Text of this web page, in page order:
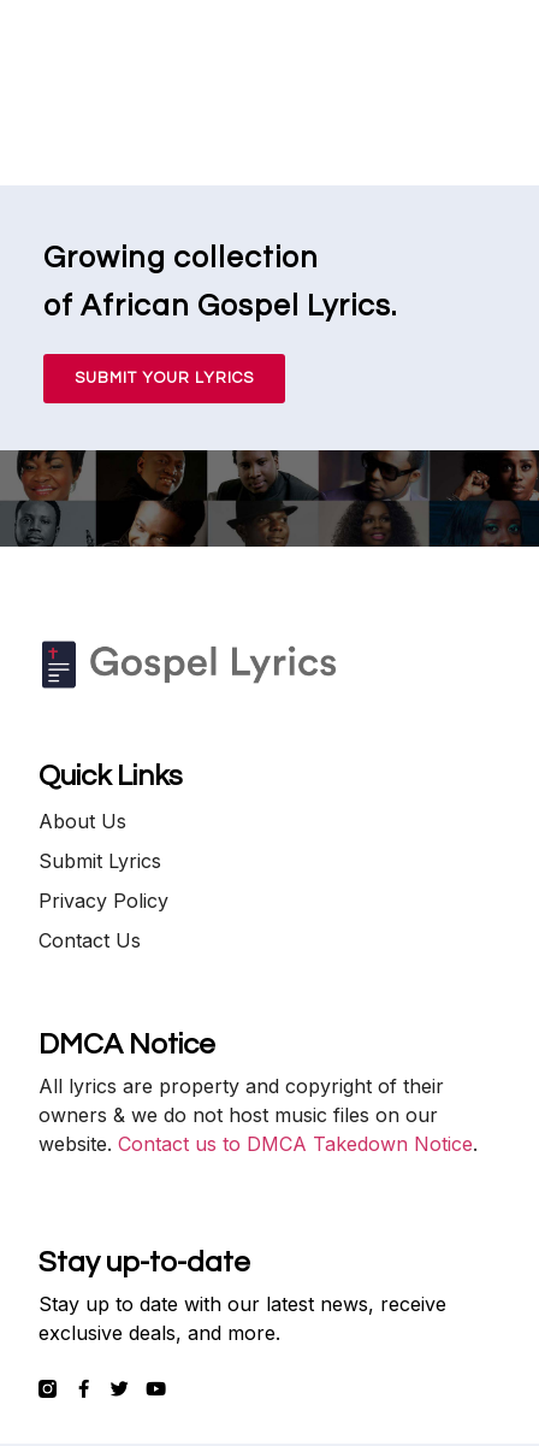
Growing collection
of African Gospel Lyrics.
SUBMIT YOUR LYRICS
Quick Links
About Us
Submit Lyrics
Privacy Policy
Contact Us
DMCA Notice
All lyrics are property and copyright of their
owners & we do not host music files on our
website.Contact us to DMCA Takedown Notice.
Stay up-to-date
Stay up to date with our latest news, receive
exclusive deals, and more.